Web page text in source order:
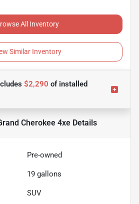
All Inventory
Similar Inventory
$2,290 ofinstalled
Cherokee 4xe Details
Pre-owned
19 gallons
SUV